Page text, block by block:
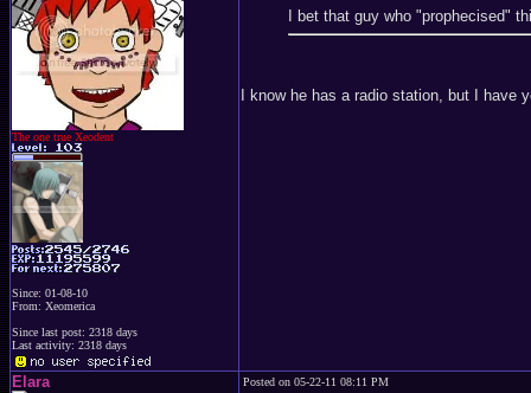
The one true Xeodent
Since: 01-08-10
From: Xeomerica
Since last post: 2318 days
Last activity: 2318 days
I bet that guy who "prophecised"
I know he has a radio station, but I have
Elara Posted on 05-22-11 08:11 PM